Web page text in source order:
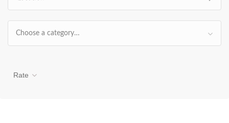
Choose a category…
Rate